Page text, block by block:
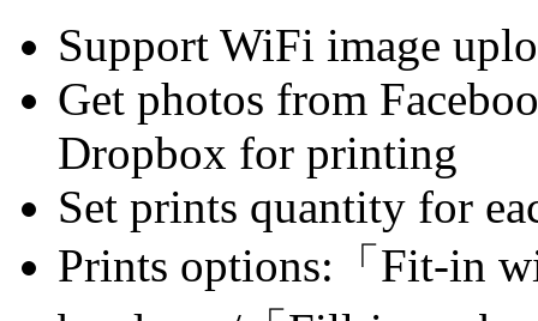
Support WiFi image
Get photos from
Dropbox for printing
Set prints quantity for
Prints options:「Fit-in